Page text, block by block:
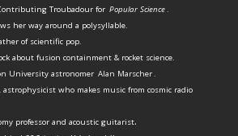
Troubadour for Popular Science.
her way around a polysyllable.
of scientific pop.
about fusion containment & rocket science.
University astronomer Alan Marscher.
, astrophysicist who makes music from cosmic radio
professor and acoustic guitarist.